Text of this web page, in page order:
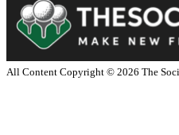
All Content Copyright © 2026 The